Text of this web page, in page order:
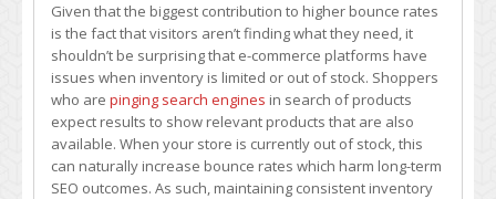
Given that the biggest contribution to higher bounce rates
is the fact that visitors aren’t finding what they need, it
shouldn’t be surprising that e-commerce platforms have
issues when inventory is limited or out of stock. Shoppers
who are pinging search engines in search of products
expect results to show relevant products that are also
available. When your store is currently out of stock, this
can naturally increase bounce rates which harm long-term
SEO outcomes. As such, maintaining consistent inventory